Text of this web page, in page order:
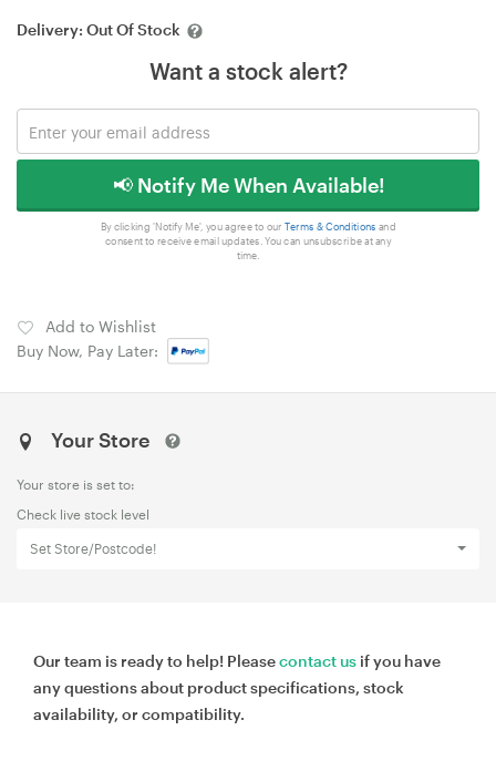
Delivery: Out Of Stock
Want a stock alert?
📢 Notify Me When Available!
By clicking 'Notify Me', you agree to our Terms & Conditions and
consent to receive email updates. You can unsubscribe at any
time.
Add to Wishlist
Buy Now, Pay Later:
Your Store
Your store is set to:
Check live stock level
Set Store/Postcode!
Our team is ready to help! Pleasecontact us if you have
any questions about product specifications, stock
availability, or compatibility.